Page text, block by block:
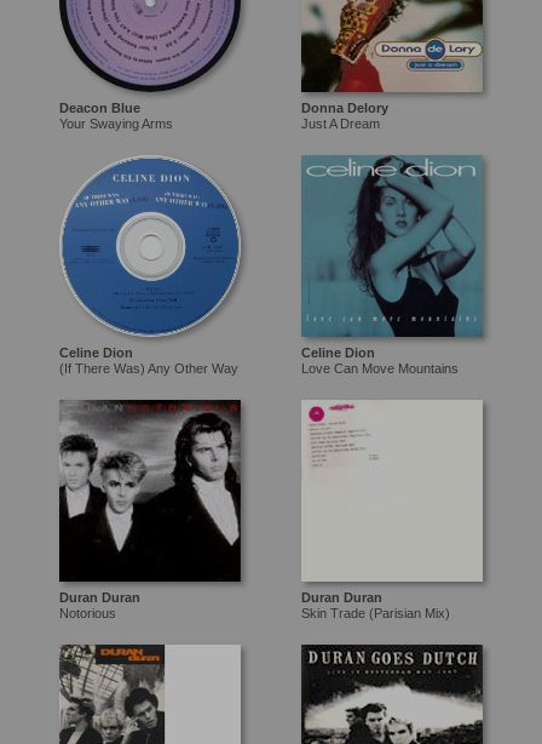
Deacon Blue
Your Swaying Arms
Donna Delory
Just A Dream
Celine Dion
(If There Was) Any Other Way
Celine Dion
Love Can Move Mountains
Duran Duran
Notorious
Duran Duran
Skin Trade (Parisian Mix)